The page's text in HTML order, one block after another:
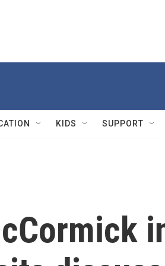
KIDS SUPPORT